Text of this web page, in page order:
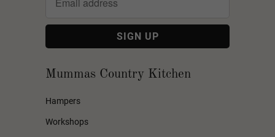
Mummas Country Kitchen
Hampers
Workshops